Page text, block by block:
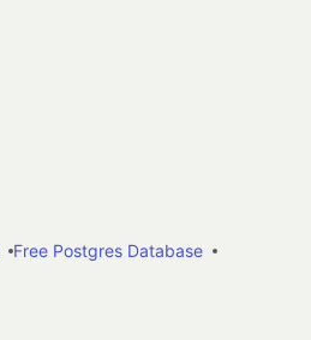
Free Postgres Database